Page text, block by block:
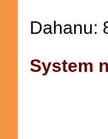
Dahanu:
System